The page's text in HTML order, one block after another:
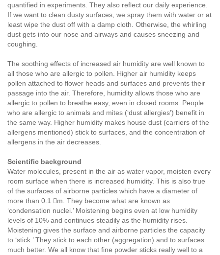
quantified in experiments. They also reflect our daily experience.
If we want to clean dusty surfaces, we spray them with water or at
least wipe the dust off with a damp cloth. Otherwise, the whirling
dust gets into our nose and airways and causes sneezing and
coughing.
The soothing effects of increased air humidity are well known to
all those who are allergic to pollen. Higher air humidity keeps
pollen attached to flower heads and surfaces and prevents their
passage into the air. Therefore, humidity allows those who are
allergic to pollen to breathe easy, even in closed rooms. People
who are allergic to animals and mites (‘dust allergies’) benefit in
the same way. Higher humidity makes house dust (carriers of the
allergens mentioned) stick to surfaces, and the concentration of
allergens in the air decreases.
Scientific background
Water molecules, present in the air as water vapor, moisten every
room surface when there is increased humidity. This is also true
of the surfaces of airborne particles which have a diameter of
more than 0.1 m. They become what are known as
‘condensation nuclei.’ Moistening begins even at low humidity
levels of 10% and continues steadily as the humidity rises.
Moistening gives the surface and airborne particles the capacity
to ‘stick.’ They stick to each other (aggregation) and to surfaces
much better. We all know that fine powder sticks really well to a